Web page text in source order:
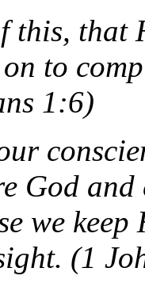
this, that
to
1:6)
God
we
(1